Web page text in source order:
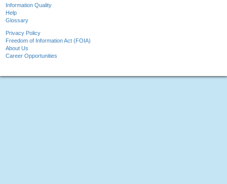
Information Quality
Help
Glossary
Privacy Policy
Freedom of Information Act (FOIA)
About Us
Career Opportunities